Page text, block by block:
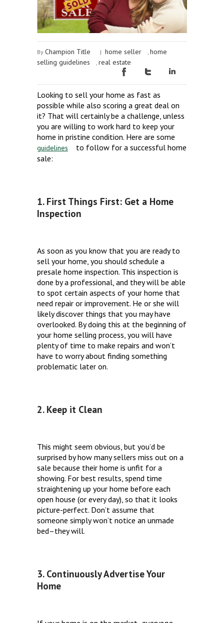
By Champion Title | home seller
home
selling guidelines
real estate
Looking to sell your home as fast as
possible while also scoring a great deal on
it? That will certainly be a challenge, unless
you are willing to work hard to keep your
home in pristine condition. Here are some
guidelines
to follow for a successful home
sale:
1. First Things First: Get a Home
Inspection
As soon as you know that you are ready to
sell your home, you should schedule a
presale home inspection. This inspection is
done by a professional, and they will be able
to spot certain aspects of your home that
need repair or improvement. He or she will
likely discover things that you may have
overlooked. By doing this at the beginning of
your home selling process, you will have
plenty of time to make repairs and won’t
have to worry about finding something
problematic later on.
2. Keep it Clean
This might seem obvious, but you’d be
surprised by how many sellers miss out on a
sale because their home is unfit for a
showing. For best results, spend time
straightening up your home before each
open house (or every day), so that it looks
picture-perfect. Don’t assume that
someone simply won’t notice an unmade
bed–they will.
3. Continuously Advertise Your
Home